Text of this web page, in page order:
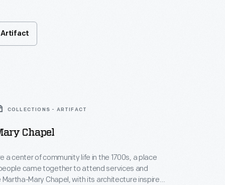
Artifact
COLLECTIONS - ARTIFACT
Chapel
a center of community life in the 1700s, a place
came together to attend services and
Martha-Mary Chapel, with its architecture inspired